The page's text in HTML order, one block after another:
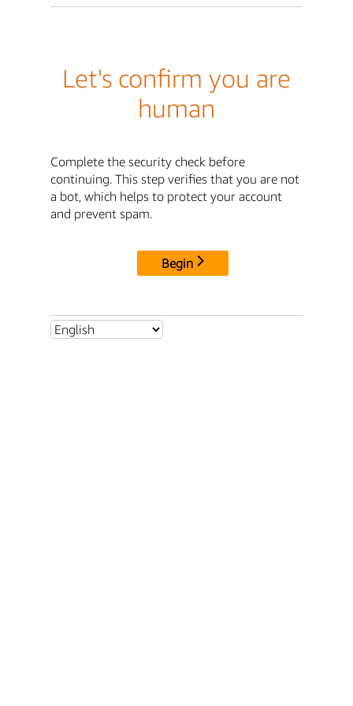
Let's confirm you are
human
Complete the security check before
continuing. This step verifies that you are not
a bot, which helps to protect your account
and prevent spam.
Begin